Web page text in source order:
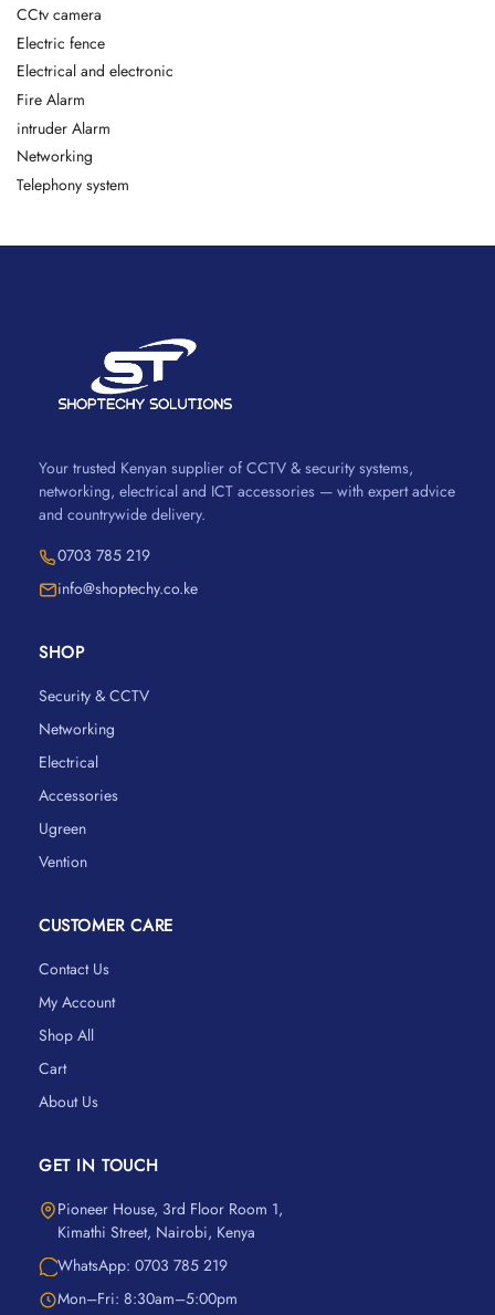
CCtv camera
Electric fence
Electrical and electronic
Fire Alarm
intruder Alarm
Networking
Telephony system
Your trusted Kenyan supplier of CCTV & security systems,
networking, electrical and ICT accessories — with expert advice
and countrywide delivery.
0703 785 219
info@shoptechy.co.ke
SHOP
Security & CCTV
Networking
Electrical
Accessories
Ugreen
Vention
CUSTOMER CARE
Contact Us
My Account
Shop All
Cart
About Us
GET IN TOUCH
Pioneer House, 3rd Floor Room 1,
Kimathi Street, Nairobi, Kenya
WhatsApp: 0703 785 219
Mon–Fri: 8:30am–5:00pm